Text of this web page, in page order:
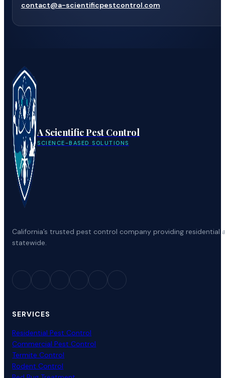
contact@a-scientificpestcontrol.com
A Scientific Pest Control
SCIENCE-BASED SOLUTIONS
California’s trusted pest control company providing
statewide.
SERVICES
Residential Pest Control
Commercial Pest Control
Termite Control
Rodent Control